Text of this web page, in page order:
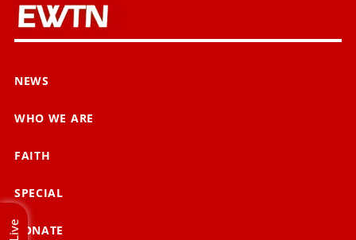
NEWS
WHO WE ARE
FAITH
SPECIAL
DONATE
Live